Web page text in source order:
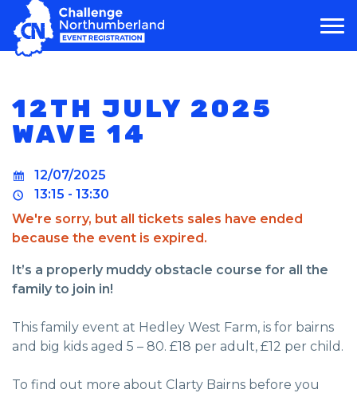
MAIN NAVIGATION
12TH JULY 2025
WAVE 14
12/07/2025
13:15 - 13:30
We're sorry, but all tickets sales have ended
because the event is expired.
It’s a properly muddy obstacle course for all the
family to join in!
This family event at Hedley West Farm, is for bairns
and big kids aged 5 – 80. £18 per adult, £12 per child.
To find out more about Clarty Bairns before you